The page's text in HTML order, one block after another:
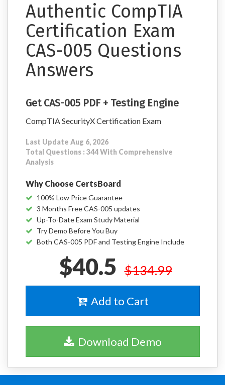
Authentic CompTIA
Certification Exam
CAS-005 Questions
Answers
Get CAS-005 PDF + Testing Engine
CompTIA SecurityX Certification Exam
Last Update Aug 6, 2026
Total Questions : 344 With Comprehensive
Analysis
Why Choose CertsBoard
100% Low Price Guarantee
3 Months Free CAS-005 updates
Up-To-Date Exam Study Material
Try Demo Before You Buy
Both CAS-005 PDF and Testing Engine Include
$40.5 $134.99
Add to Cart
Download Demo